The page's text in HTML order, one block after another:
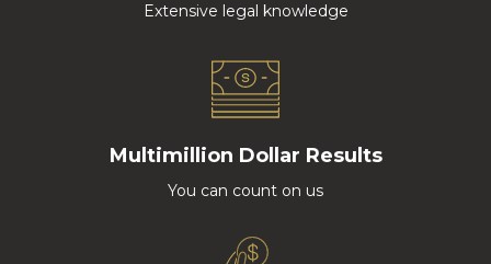
Extensive legal knowledge
Multimillion Dollar Results
You can count on us